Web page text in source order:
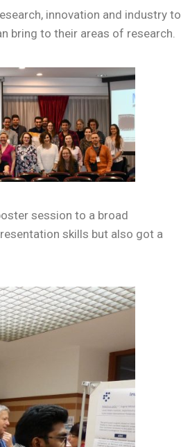
innovation and industry to
bring to their areas of research.
session to a broad
skills but also got a